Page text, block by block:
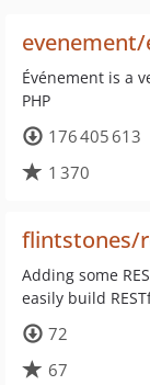
Événement is a
PHP
176 405 613
1 370
flintstones/
Adding some
easily build
72
67